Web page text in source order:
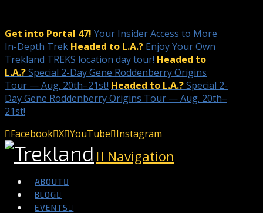
Get into Portal 47! Your Insider Access to More
In-Depth Trek Headed to L.A.? Enjoy Your Own
Trekland TREKS location day tour! Headed to
L.A.?Special 2-Day Gene Roddenberry Origins
Tour — Aug. 20th–21st! Headed to L.A.?Special 2-
Day Gene Roddenberry Origins Tour — Aug. 20th–
21st!
Facebook X YouTube Instagram
Navigation
ABOUT
BLOG
EVENTS